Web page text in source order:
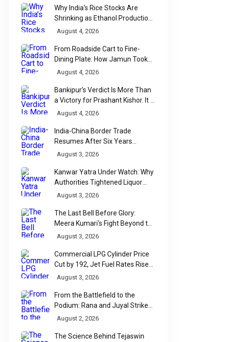
Why India's Rice Stocks Are
Shrinking as Ethanol Production
Accelerates
August 4, 2026
From Roadside Cart to Fine-
Dining Plate: How Jamun Took
Over India's Monsoon Menus
August 4, 2026
Bankipur's Verdict Is More Than
a Victory for Prashant Kishor. It Is
Bihar's Political Wake-Up Call
August 4, 2026
India-China Border Trade
Resumes After Six Years
Through Historic Himalayan
August 3, 2026
Kanwar Yatra Under Watch: Why
Authorities Tightened Liquor
Shop Checks Along Pilgrimage
August 3, 2026
The Last Bell Before Glory:
Meera Kumari's Fight Beyond the
Scorecard
August 3, 2026
Commercial LPG Cylinder Price
Cut by ₹192, Jet Fuel Rates Rise
by ₹5 a Litre
August 3, 2026
From the Battlefield to the
Podium: Rana and Juyal Strike
Gold-Silver for India in Para Shot
August 2, 2026
The Science Behind Tejaswin